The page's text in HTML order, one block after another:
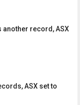
another record, ASX
ASX set to